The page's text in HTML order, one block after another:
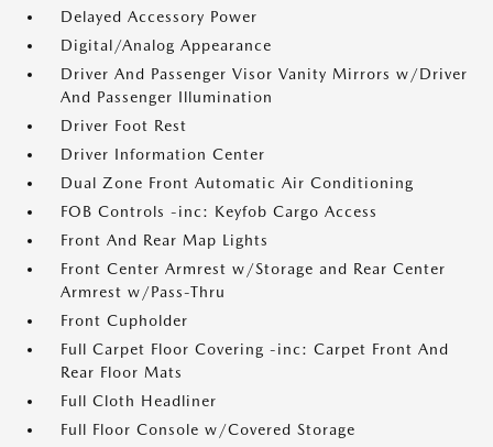
Delayed Accessory Power
Digital/Analog Appearance
Driver And Passenger Visor Vanity Mirrors w/Driver
And Passenger Illumination
Driver Foot Rest
Driver Information Center
Dual Zone Front Automatic Air Conditioning
FOB Controls -inc: Keyfob Cargo Access
Front And Rear Map Lights
Front Center Armrest w/Storage and Rear Center
Armrest w/Pass-Thru
Front Cupholder
Full Carpet Floor Covering -inc: Carpet Front And
Rear Floor Mats
Full Cloth Headliner
Full Floor Console w/Covered Storage